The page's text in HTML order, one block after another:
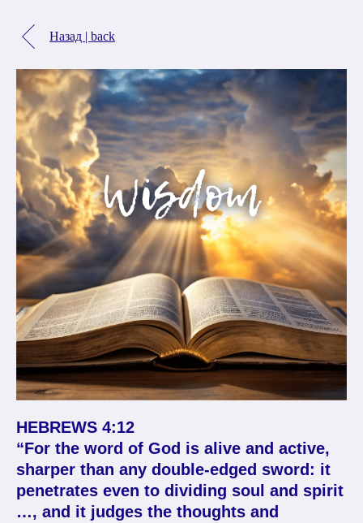
Назад | back
HEBREWS 4:12
“For the word of God is alive and active,
sharper than any double-edged sword: it
penetrates even to dividing soul and spirit
…, and it judges the thoughts and